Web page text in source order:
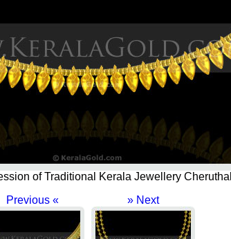
of Traditional Kerala Jewellery
Previous «
» Next